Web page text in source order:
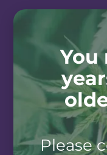
You
Please